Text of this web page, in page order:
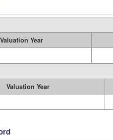
Valuation Year
Valuation Year